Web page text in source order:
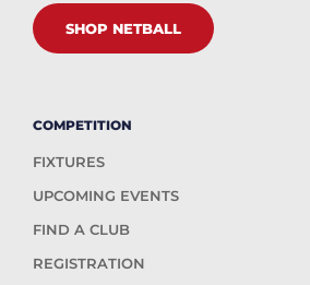
SHOP NETBALL
COMPETITION
FIXTURES
UPCOMING EVENTS
FIND A CLUB
REGISTRATION